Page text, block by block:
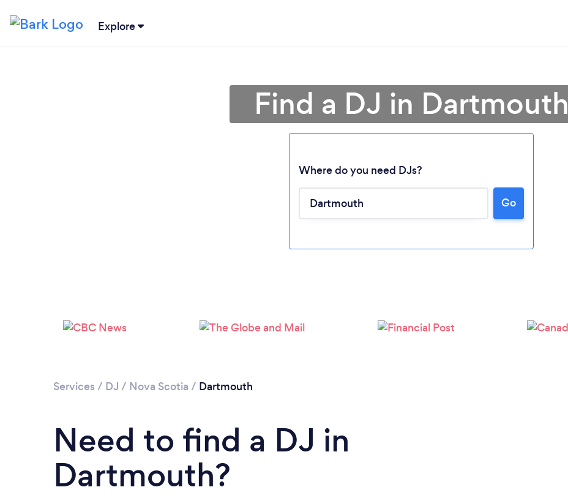
Explore
Loading...
Find a DJ in Dartmouth
Where do you need DJs?
Go
Services / DJ / Nova Scotia / Dartmouth
Need to find a DJ in
Dartmouth?